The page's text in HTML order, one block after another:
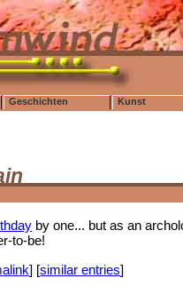
Geschichten Kunst
by one... but as an
to-be!
] [similar entries]